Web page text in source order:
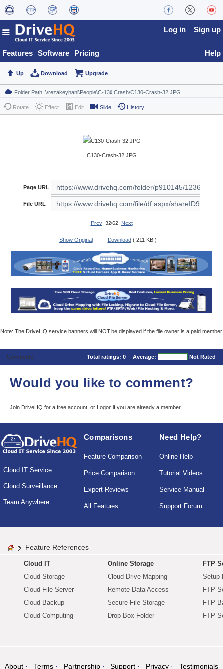
Features Software Pricing
Log in Sign up
Help
Up Download Upgrade
Rotate Effect Edit Slide History
C130-Crash-32.JPG
Page URL
File URL
Prev32/62 Next
Show Original Download ( 211 KB )
Note: The DriveHQ service banners will NOT be displayed if the file owner is a paid member.
Comments Total ratings: 0 Average: Not Rated
Would you like to comment?
Join DriveHQ for a free account, or Logon if you are already a member.
Cloud IT Service
Cloud Surveillance
Team Anywhere
Comparisons
Feature Comparison
Price Comparison
Expert Reviews
All Features
Need Help?
Online Help
Tutorial Videos
Service Manual
Support Forum
Feature References
Cloud IT
Cloud Storage
Cloud File Server
Cloud Backup
Cloud Computing
Online Storage
Cloud Drive Mapping
Remote Data Access
Secure File Storage
Drop Box Folder
FTP
Setup
FTP
FTP
FTP
About Terms Partnership Support Privacy Testimonials